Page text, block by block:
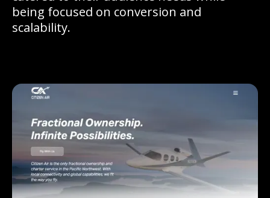
being focused on conversion and
scalability.